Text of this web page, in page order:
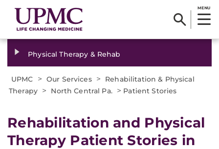
MENU
Physical Therapy & Rehab
UPMC > Our Services >
Rehabilitation & Physical
Therapy > North Central Pa. > Patient Stories
Rehabilitation and Physical
Therapy Patient Stories in